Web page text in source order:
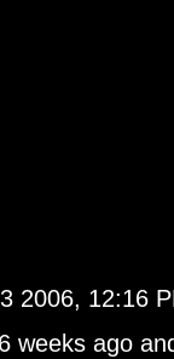
2006, 12:16
weeks ago